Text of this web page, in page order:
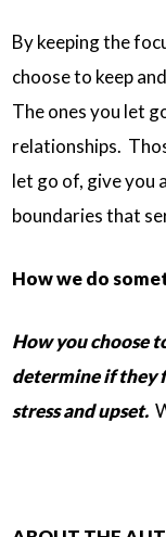
By keeping the
choose to keep
The ones you let
relationships.
let go of, give you
boundaries that
How we do
How you choose
determine if they
stress and upset.